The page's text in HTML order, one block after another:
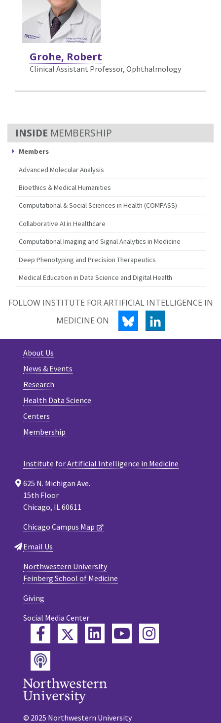
MEMBERSHIP
Members
Advanced Molecular Analysis
Bioethics & Medical Humanities
Computational & Social Sciences in Health (COMPASS)
Collaborative AI in Healthcare
Computational Imaging and Signal Analytics in Medicine
Deep Phenotyping and Precision Therapeutics
Medical Education in Data Science and Digital Health
Grohe, Robert
Clinical Assistant Professor, Ophthalmology
FOLLOW INSTITUTE FOR ARTIFICIAL INTELLIGENCE IN
MEDICINE ON
BLUESKYLINKEDIN
About Us
News & Events
Research
Health Data Science
Centers
Membership
Institute for Artificial Intelligence in Medicine
625 N. Michigan Ave.
15th Floor
Chicago, IL 60611
Chicago Campus Map
Email Us
Northwestern University
Feinberg School of Medicine
Giving
Social Media Center
FacebookTwitterLinkedInYouTube
Instagram
Podcast
© 2025 Northwestern University